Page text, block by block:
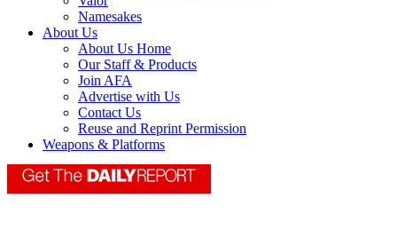
Namesakes
About Us
About Us Home
Our Staff & Products
Join AFA
Advertise with Us
Contact Us
Reuse and Reprint Permission
Weapons & Platforms